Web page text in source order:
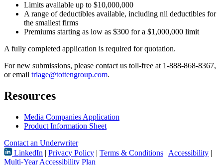
Limits available up to $10,000,000
A range of deductibles available, including nil deductibles for
the smallest firms
Premiums starting as low as $300 for a $1,000,000 limit
A fully completed application is required for quotation.
For new submissions, please contact us toll-free at 1-888-868-8367,
or email triage@tottengroup.com.
Resources
Media Companies Application
Product Information Sheet
Contact an Underwriter
LinkedIn | Privacy Policy | Terms & Conditions | Accessibility |
Multi-Year Accessibility Plan